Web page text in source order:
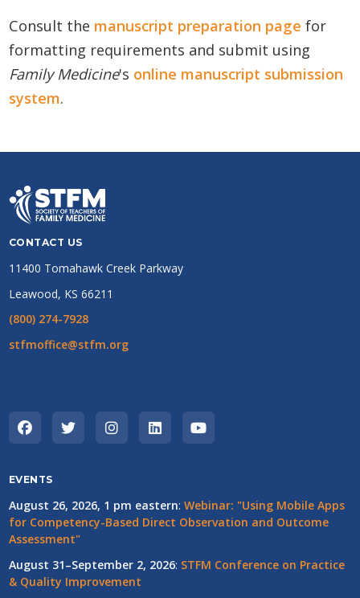
Consult the manuscript preparation page for
formatting requirements and submit using
Family Medicine's online manuscript submission
system.
CONTACT US
11400 Tomahawk Creek Parkway
Leawood, KS 66211
(800) 274-7928
stfmoffice@stfm.org
EVENTS
August 26, 2026, 1 pm eastern: Webinar: "Using Mobile Apps
for Competency-Based Direct Observation and Outcome
Assessment"
August 31–September 2, 2026: STFM Conference on Practice
& Quality Improvement